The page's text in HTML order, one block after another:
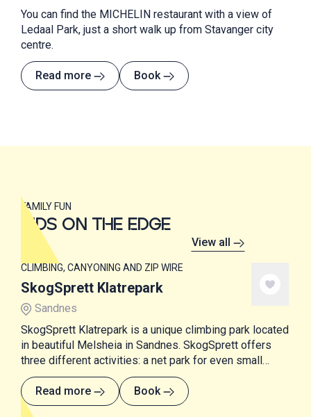
You can find the MICHELIN restaurant with a view of
Ledaal Park, just a short walk up from Stavanger city
centre.
Read more Book
FAMILY FUN
KIDS ON THE EDGE
View all
CLIMBING, CANYONING AND ZIP WIRE
SkogSprett Klatrepark
Sandnes
SkogSprett Klatrepark is a unique climbing park located
in beautiful Melsheia in Sandnes. SkogSprett offers
three different activities: a net park for even small
children, a state-of-the-art climbing park and SUP
courses.
Read more Book